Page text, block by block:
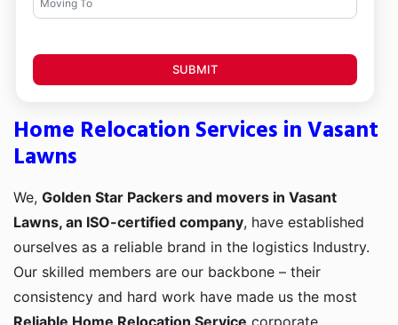
SUBMIT
Home Relocation Services in Vasant
Lawns
We, Golden Star Packers and movers in Vasant
Lawns, an ISO-certified company , have established
ourselves as a reliable brand in the logistics Industry.
Our skilled members are our backbone – their
consistency and hard work have made us the most
Reliable Home Relocation Service corporate